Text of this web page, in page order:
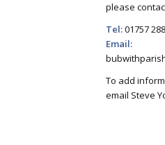
please
Tel:01757
Email:
To add
email Steve